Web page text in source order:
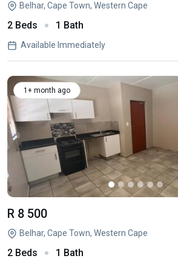
Belhar, Cape Town, Western Cape
2 Beds 1 Bath
Available Immediately
1+ month ago
R 8 500
Belhar, Cape Town, Western Cape
2 Beds 1 Bath